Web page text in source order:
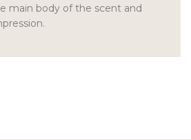
main body of the scent and